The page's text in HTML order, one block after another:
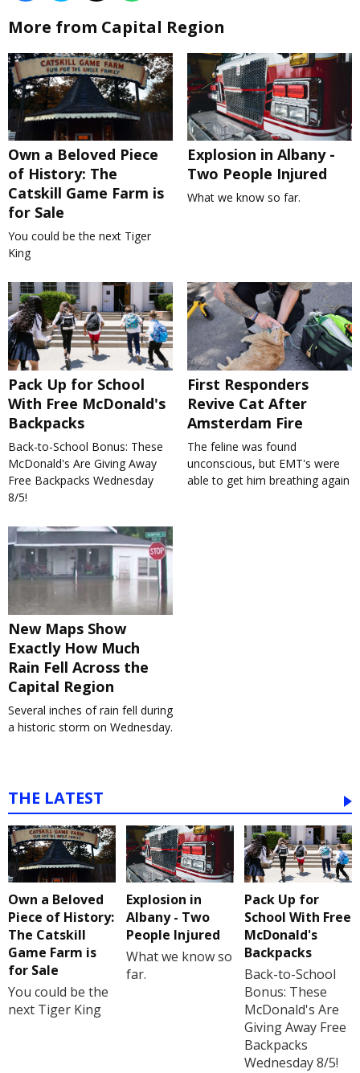
More from Capital Region
Own a Beloved Piece
of History: The
Catskill Game Farm is
for Sale
You could be the next Tiger
King
Explosion in Albany -
Two People Injured
What we know so far.
Pack Up for School
With Free McDonald's
Backpacks
Back-to-School Bonus: These
McDonald's Are Giving Away
Free Backpacks Wednesday
8/5!
First Responders
Revive Cat After
Amsterdam Fire
The feline was found
unconscious, but EMT's were
able to get him breathing again
New Maps Show
Exactly How Much
Rain Fell Across the
Capital Region
Several inches of rain fell during
a historic storm on Wednesday.
THE LATEST
Own a Beloved
Piece of History:
The Catskill
Game Farm is
for Sale
You could be the
next Tiger King
Explosion in
Albany - Two
People Injured
What we know so
far.
Pack Up for
School With Free
McDonald's
Backpacks
Back-to-School
Bonus: These
McDonald's Are
Giving Away Free
Backpacks
Wednesday 8/5!